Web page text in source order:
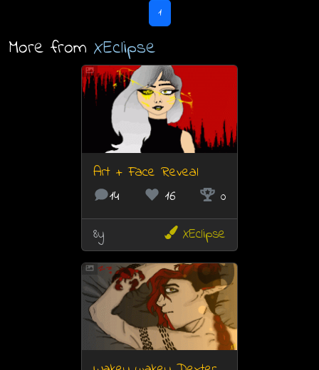
1
More from XEclipse
Art + Face Reveal
14 16
0
8y
XEclipse